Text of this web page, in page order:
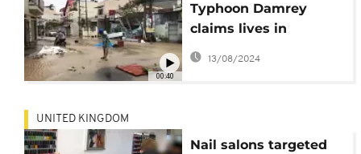
00:40
Typhoon Damrey
claims lives in
Vietnam
13/08/2024
UNITED KINGDOM
Nail salons targeted